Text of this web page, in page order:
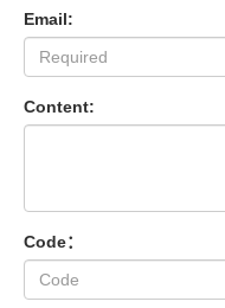
Email:
Content:
Code：